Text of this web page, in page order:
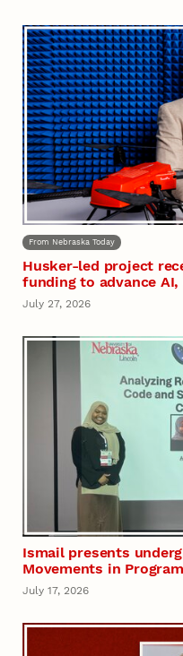
From Nebraska Today
Husker-led project
funding to advance AI,
July 27, 2026
Ismail presents
Movements in
July 17, 2026